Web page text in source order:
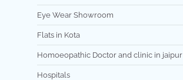
Eye Wear Showroom
Flats in Kota
Homoeopathic Doctor and clinic in jaipur
Hospitals